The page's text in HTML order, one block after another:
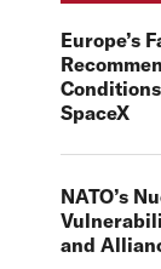
Europe’s
SpaceX
NATO’s
and